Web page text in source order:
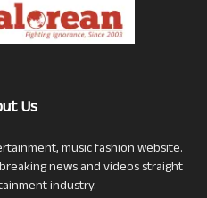
Us
music fashion website.
news and videos straight
industry.